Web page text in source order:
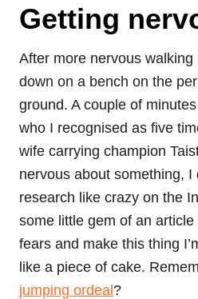
Getting
After more nervous
down on a bench on the
ground. A couple of
who I recognised as five
wife carrying champion
nervous about something, I
research like crazy on the
some little gem of an
fears and make this thing
like a piece of cake.
jumping ordeal?